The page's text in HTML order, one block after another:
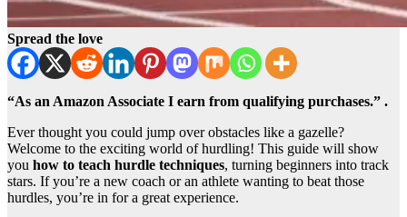
Spread the love
“As an Amazon Associate I earn from qualifying purchases.” .
Ever thought you could jump over obstacles like a gazelle?
Welcome to the exciting world of hurdling! This guide will show
you how to teach hurdle techniques, turning beginners into track
stars. If you’re a new coach or an athlete wanting to beat those
hurdles, you’re in for a great experience.